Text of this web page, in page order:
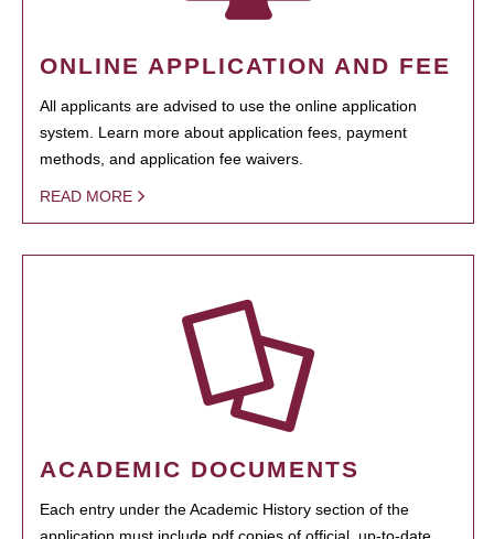
ONLINE APPLICATION AND FEE
All applicants are advised to use the online application
system. Learn more about application fees, payment
methods, and application fee waivers.
READ MORE
ACADEMIC DOCUMENTS
Each entry under the Academic History section of the